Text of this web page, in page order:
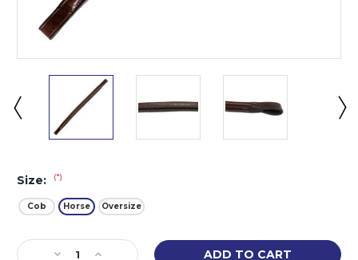
Size: (*)
Cob Horse Oversize
Current
DecreaseIncrease